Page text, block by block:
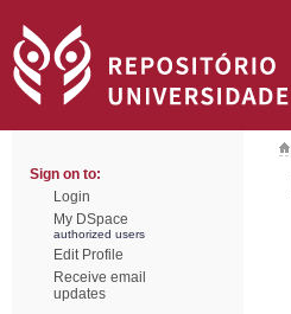
Sign on to:
Login
My DSpace
authorized users
Edit Profile
Receive email
updates